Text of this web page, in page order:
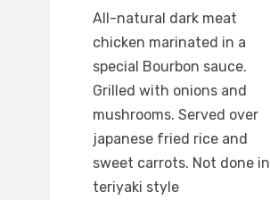
All-natural dark meat
chicken marinated in a
special Bourbon sauce.
Grilled with onions and
mushrooms. Served over
japanese fried rice and
sweet carrots. Not done in
teriyaki style